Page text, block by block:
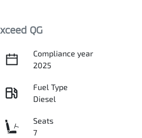
QG
Compliance year
2025
Fuel Type
Diesel
Seats
7